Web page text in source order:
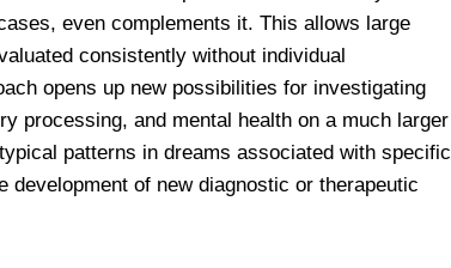
even complements it. This allows large
consistently without individual
opens up new possibilities for investigating
processing, and mental health on a much larger
patterns in dreams associated with specific
of new diagnostic or therapeutic